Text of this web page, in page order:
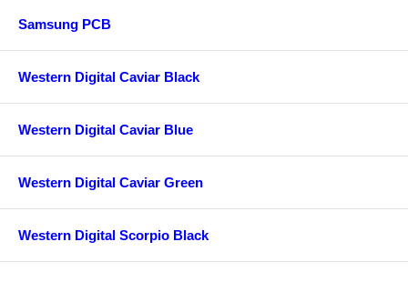
Samsung PCB
Western Digital Caviar Black
Western Digital Caviar Blue
Western Digital Caviar Green
Western Digital Scorpio Black